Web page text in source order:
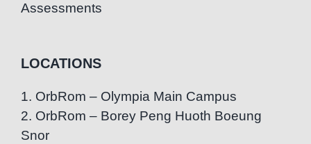
Assessments
LOCATIONS
1. OrbRom – Olympia Main Campus
2. OrbRom – Borey Peng Huoth Boeung
Snor